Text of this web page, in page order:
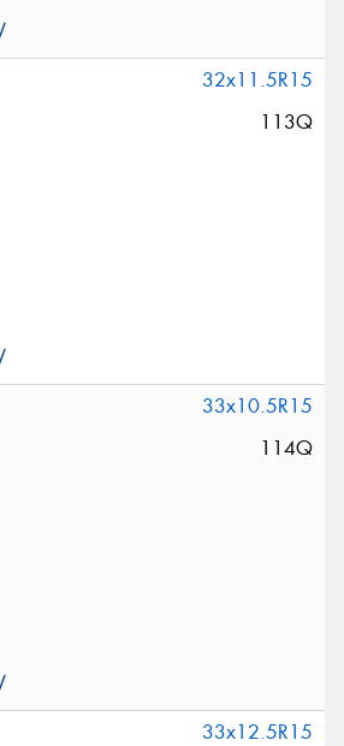
32x11.5R15
113Q
33x10.5R15
114Q
33x12.5R15